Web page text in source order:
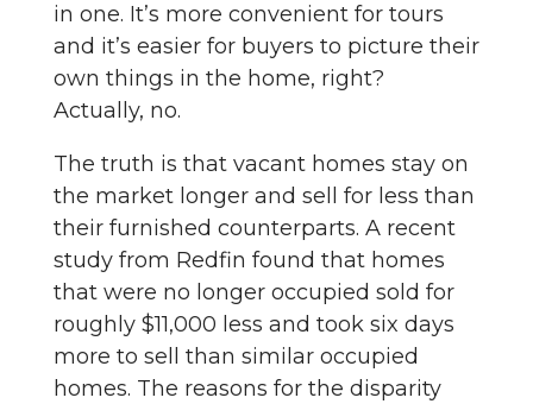
in one. It’s more convenient for tours
and it’s easier for buyers to picture their
own things in the home, right?
Actually, no.
The truth is that vacant homes stay on
the market longer and sell for less than
their furnished counterparts. A recent
study from Redfin found that homes
that were no longer occupied sold for
roughly $11,000 less and took six days
more to sell than similar occupied
homes. The reasons for the disparity